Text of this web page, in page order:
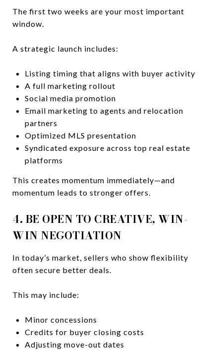
The first two weeks are your most important
window.
A strategic launch includes:
Listing timing that aligns with buyer activity
A full marketing rollout
Social media promotion
Email marketing to agents and relocation
partners
Optimized MLS presentation
Syndicated exposure across top real estate
platforms
This creates momentum immediately—and
momentum leads to stronger offers.
4. BE OPEN TO CREATIVE, WIN-
WIN NEGOTIATION
In today’s market, sellers who show flexibility
often secure better deals.
This may include:
Minor concessions
Credits for buyer closing costs
Adjusting move-out dates